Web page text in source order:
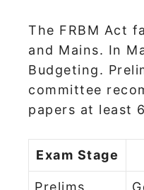
The FRBM Act
and Mains. In
Budgeting.
committee
papers at least
Exam Stage
Prelims